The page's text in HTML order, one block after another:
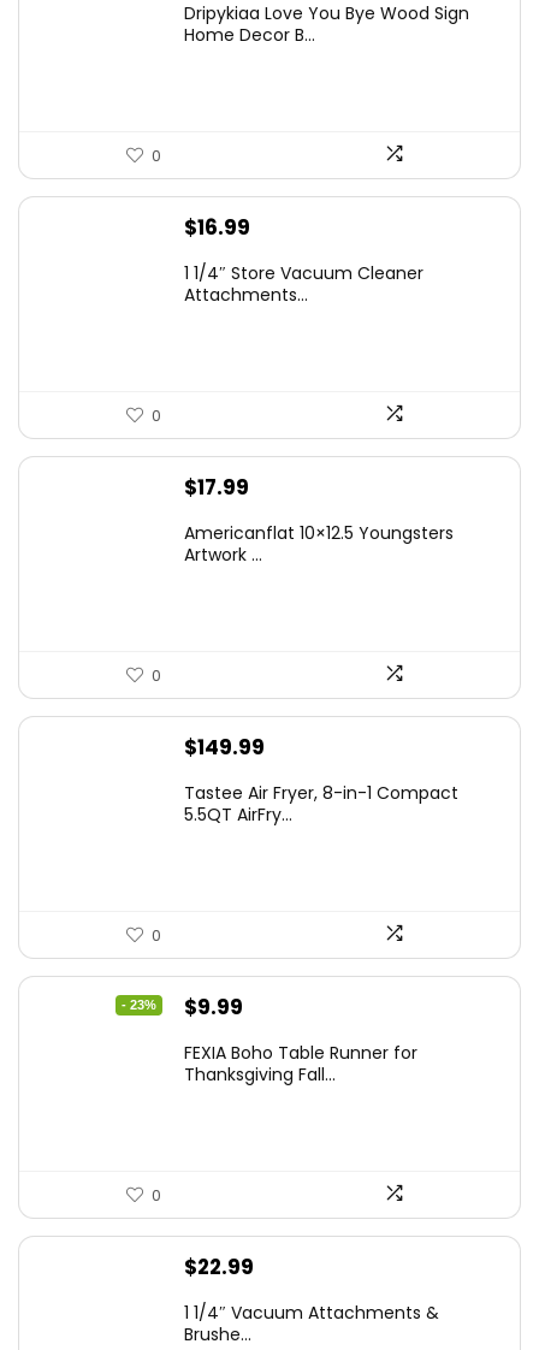
Dripykiaa Love You Bye Wood Sign
Home Decor B...
0
$16.99
1 1/4″ Store Vacuum Cleaner
Attachments...
0
$17.99
Americanflat 10×12.5 Youngsters
Artwork ...
0
$149.99
Tastee Air Fryer, 8-in-1 Compact
5.5QT AirFry...
0
- 23%
Original
was:
$9.99
is:
FEXIA Boho Table Runner for
Thanksgiving Fall...
0
$22.99
1 1/4″ Vacuum Attachments &
Brushe...